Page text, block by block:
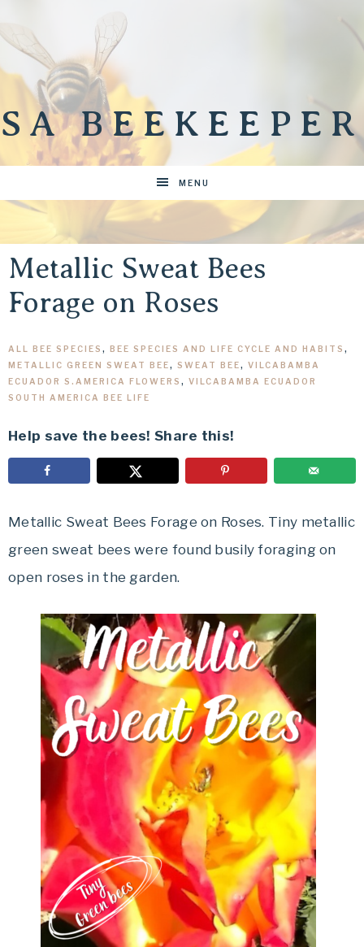
SA BEEKEEPER
MENU
Metallic Sweat Bees
Forage on Roses
ALL BEE SPECIES , BEE SPECIES AND LIFE CYCLE AND HABITS ,
METALLIC GREEN SWEAT BEE, SWEAT BEE, VILCABAMBA
ECUADOR S.AMERICA FLOWERS , VILCABAMBA ECUADOR
SOUTH AMERICA BEE LIFE
Help save the bees! Share this!
Metallic Sweat Bees Forage on Roses. Tiny metallic
green sweat bees were found busily foraging on
open roses in the garden.